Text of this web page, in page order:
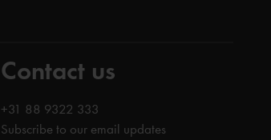
Contact us
+31 88 9322 333
Subscribe to our email updates